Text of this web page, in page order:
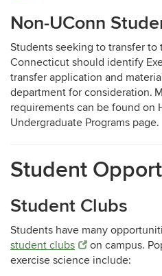
Non-UConn
Students seeking to transfer to
Connecticut should identify
transfer application and
department for consideration.
requirements can be found on
Undergraduate Programs page.
Student
Student Clubs
Students have many
student clubs
on campus.
exercise science include: